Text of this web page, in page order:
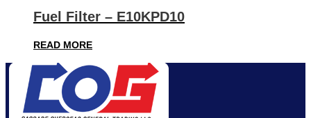
Fuel Filter – E10KPD10
READ MORE